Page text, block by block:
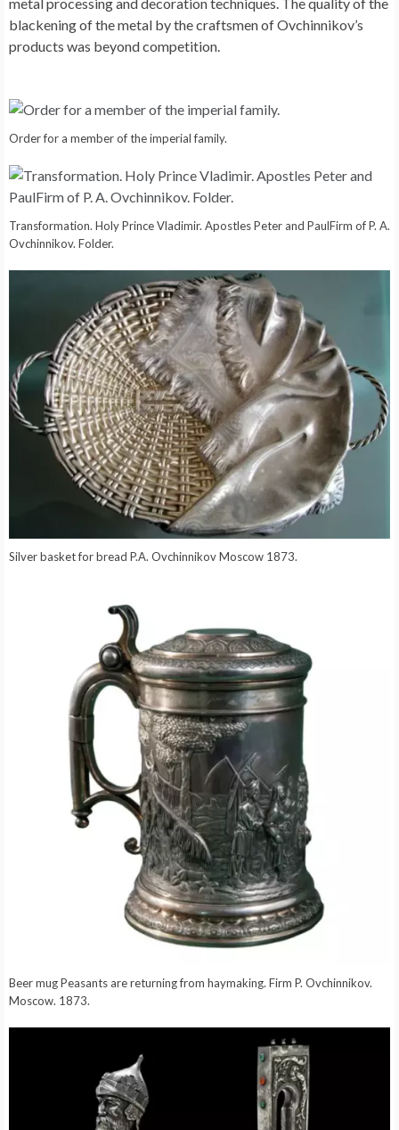
metal processing and decoration techniques. The quality of the
blackening of the metal by the craftsmen of Ovchinnikov’s
products was beyond competition.
Order for a member of the imperial family.
Transformation. Holy Prince Vladimir. Apostles Peter and PaulFirm of P. A.
Ovchinnikov. Folder.
Silver basket for bread P.A. Ovchinnikov Moscow 1873.
Beer mug Peasants are returning from haymaking. Firm P. Ovchinnikov.
Moscow. 1873.